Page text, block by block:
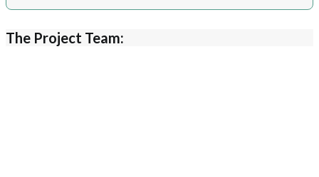
The Project Team: